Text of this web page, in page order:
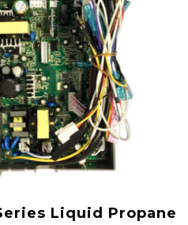
Liquid Propane